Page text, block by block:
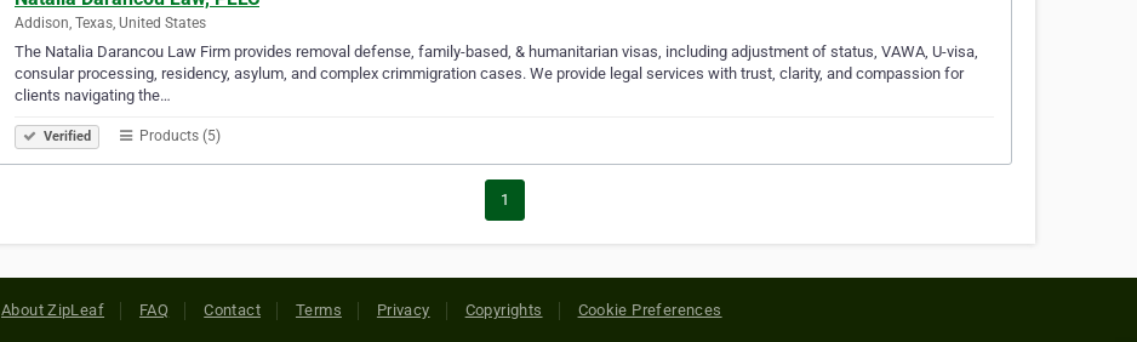
Addison, Texas, United States
The Natalia Darancou Law Firm provides removal defense, family-based, & humanitarian visas, including adjustment of status, VAWA, U-visa,
consular processing, residency, asylum, and complex crimmigration cases. We provide legal services with trust, clarity, and compassion for
clients navigating the…
Verified Products (5)
1
About ZipLeaf FAQ Contact Terms Privacy Copyrights Cookie Preferences